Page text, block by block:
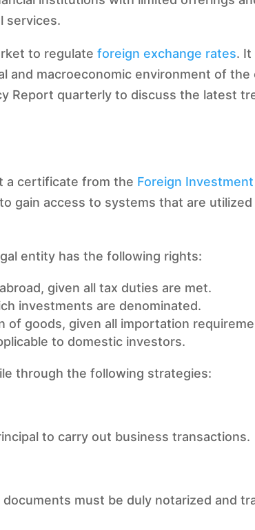
services.
to regulateforeign exchange rates. It
and macroeconomic environment of the
Report quarterly to discuss the latest
a certificate from the Foreign
gain access to systems that are
entity has the following rights:
given all tax duties are met.
investments are denominated.
goods, given all importation
to domestic investors.
through the following strategies:
to carry out business transactions.
must be duly notarized and